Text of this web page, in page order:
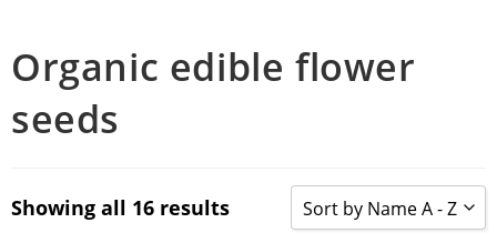
Organic edible flower
seeds
Showing all 16 results Sort by Name A - Z